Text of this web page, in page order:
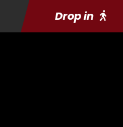
Drop in